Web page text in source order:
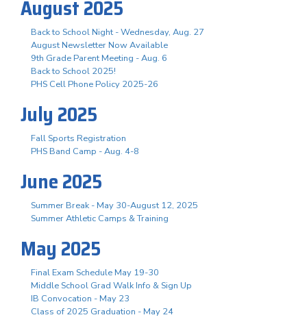
August 2025
Back to School Night - Wednesday, Aug. 27
August Newsletter Now Available
9th Grade Parent Meeting - Aug. 6
Back to School 2025!
PHS Cell Phone Policy 2025-26
July 2025
Fall Sports Registration
PHS Band Camp - Aug. 4-8
June 2025
Summer Break - May 30-August 12, 2025
Summer Athletic Camps & Training
May 2025
Final Exam Schedule May 19-30
Middle School Grad Walk Info & Sign Up
IB Convocation - May 23
Class of 2025 Graduation - May 24